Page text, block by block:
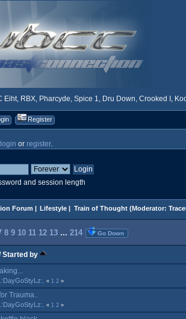
Eiht, RBX, Pharcyde, Spice 1, Dru Down, Crooked I,
Register
login or register.
and session length
Forum | Lifestyle | Train of Thought(Moderator:
8 9 10 11 12 13 ... 214 Go Down
Started by
.:DayGoStyLz:. « 1 2 »
Trauma..
.:DayGoStyLz:. « 1 2 »